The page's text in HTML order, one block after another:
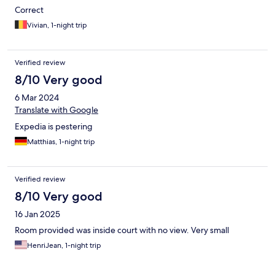
Correct
Vivian, 1-night trip
Verified review
8/10 Very good
6 Mar 2024
Translate with Google
Expedia is pestering
Matthias, 1-night trip
Verified review
8/10 Very good
16 Jan 2025
Room provided was inside court with no view. Very small
HenriJean, 1-night trip